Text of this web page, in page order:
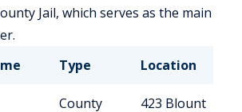
Jail, which serves as the main
Type Location
County
423 Blount